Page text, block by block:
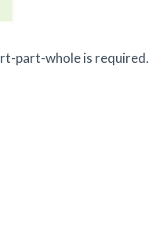
part-whole is required.